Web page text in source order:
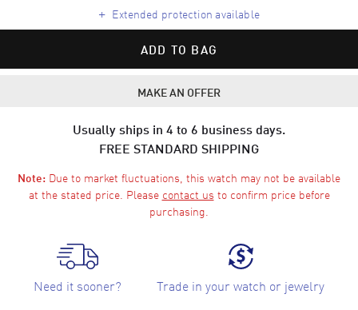
+ Extended protection available
ADD TO BAG
MAKE AN OFFER
Usually ships in 4 to 6 business days.
FREE STANDARD SHIPPING
Note: Due to market fluctuations, this watch may not be available
at the stated price. Please contact us to confirm price before
purchasing.
Need it sooner? Trade in your watch or jewelry